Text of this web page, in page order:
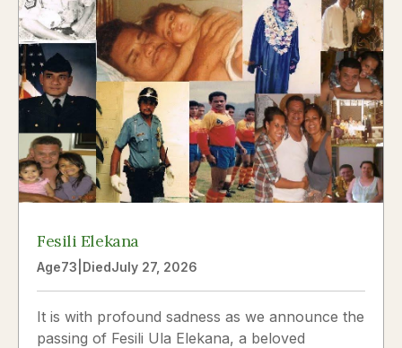
Fesili Elekana
Age73 DiedJuly 27, 2026
It is with profound sadness as we announce the
passing of Fesili Ula Elekana, a beloved